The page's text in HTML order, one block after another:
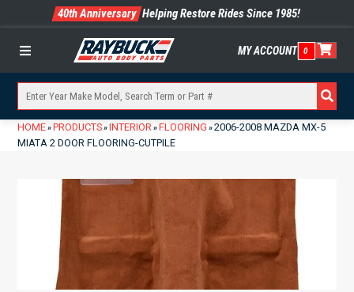
40th Anniversary Helping Restore Rides Since 1985!
Menu MY ACCOUNT 0
HOME» PRODUCTS» INTERIOR» FLOORING »2006-2008 MAZDA MX-5
MIATA 2 DOOR FLOORING-CUTPILE